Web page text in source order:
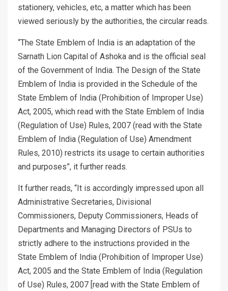
stationery, vehicles, etc, a matter which has been
viewed seriously by the authorities, the circular reads.
“The State Emblem of India is an adaptation of the
Sarnath Lion Capital of Ashoka and is the official seal
of the Government of India. The Design of the State
Emblem of India is provided in the Schedule of the
State Emblem of India (Prohibition of Improper Use)
Act, 2005, which read with the State Emblem of India
(Regulation of Use) Rules, 2007 (read with the State
Emblem of India (Regulation of Use) Amendment
Rules, 2010) restricts its usage to certain authorities
and purposes”, it further reads.
It further reads, “It is accordingly impressed upon all
Administrative Secretaries, Divisional
Commissioners, Deputy Commissioners, Heads of
Departments and Managing Directors of PSUs to
strictly adhere to the instructions provided in the
State Emblem of India (Prohibition of Improper Use)
Act, 2005 and the State Emblem of India (Regulation
of Use) Rules, 2007 [read with the State Emblem of